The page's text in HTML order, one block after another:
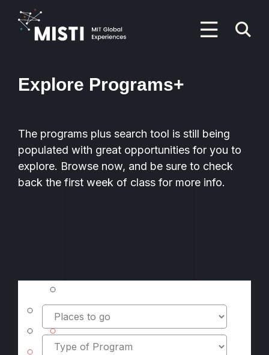
Menu
Explore Programs+
The programs plus search tool is still being
populated with great opportunities for you to
explore. Browse now, and be sure to check
back the first week of class for more info.
Location
Type
Program